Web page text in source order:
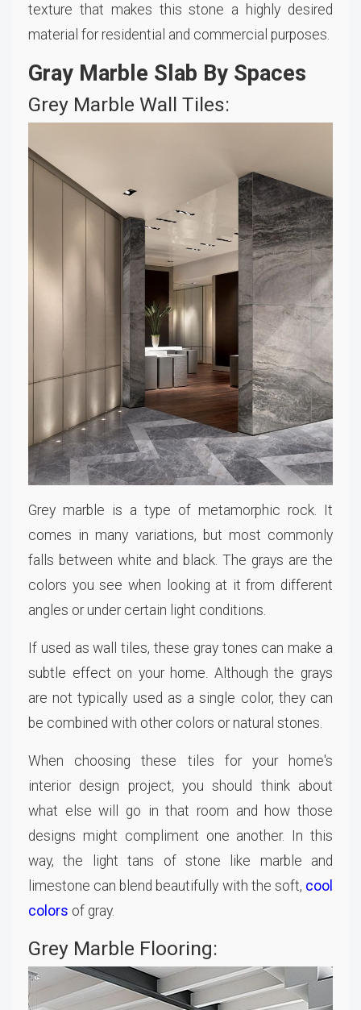
texture that makes this stone a highly desired
material for residential and commercial purposes.
Gray Marble Slab By Spaces
Grey Marble Wall Tiles:
Grey marble is a type of metamorphic rock. It
comes in many variations, but most commonly
falls between white and black. The grays are the
colors you see when looking at it from different
angles or under certain light conditions.
If used as wall tiles, these gray tones can make a
subtle effect on your home. Although the grays
are not typically used as a single color, they can
be combined with other colors or natural stones.
When choosing these tiles for your home's
interior design project, you should think about
what else will go in that room and how those
designs might compliment one another. In this
way, the light tans of stone like marble and
limestone can blend beautifully with the soft, cool
colors of gray.
Grey Marble Flooring: